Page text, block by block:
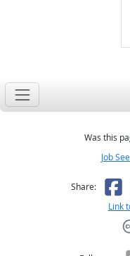
Was this
Job
Share:
Link